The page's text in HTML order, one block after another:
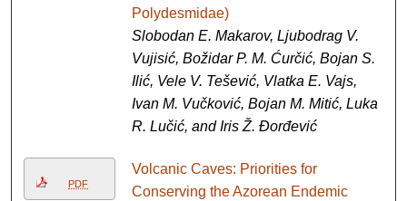
Polydesmidae)
Slobodan E. Makarov, Ljubodrag V.
Vujisić, Božidar P. M. Ćurčić, Bojan S.
Ilić, Vele V. Tešević, Vlatka E. Vajs,
Ivan M. Vučković, Bojan M. Mitić, Luka
R. Lučić, and Iris Ž. Đorđević
PDF
Volcanic Caves: Priorities for
Conserving the Azorean Endemic